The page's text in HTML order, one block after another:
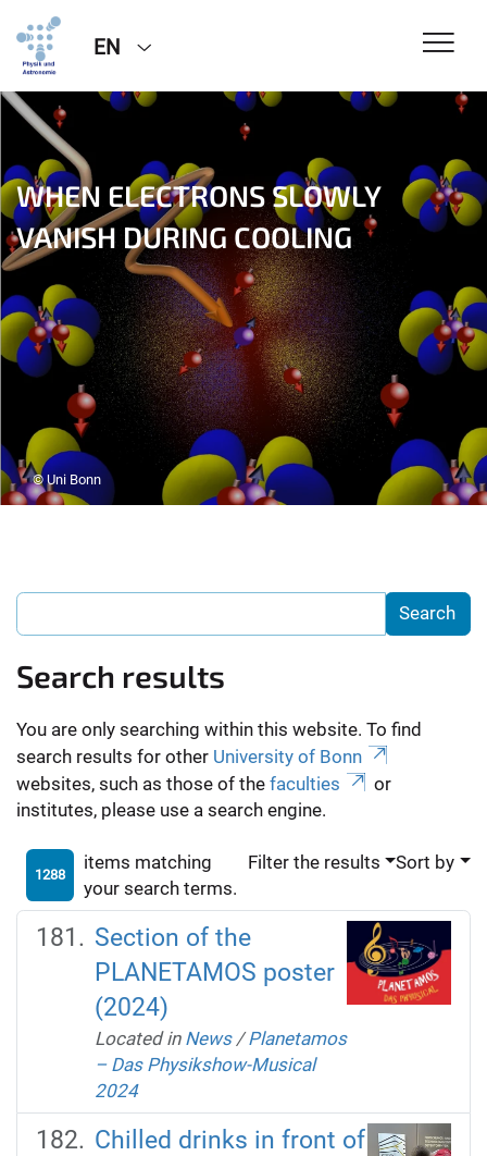
EN
WHEN ELECTRONS SLOWLY
VANISH DURING COOLING
© Uni Bonn
Search results
You are only searching within this website. To find
search results for other University of Bonn
websites, such as those of the faculties
or
institutes, please use a search engine.
1288
items matching
your search terms.
Filter the results Sort by
Section of the
PLANETAMOS poster
(2024)
Located in News /Planetamos
– Das Physikshow-Musical
2024
Chilled drinks in front of